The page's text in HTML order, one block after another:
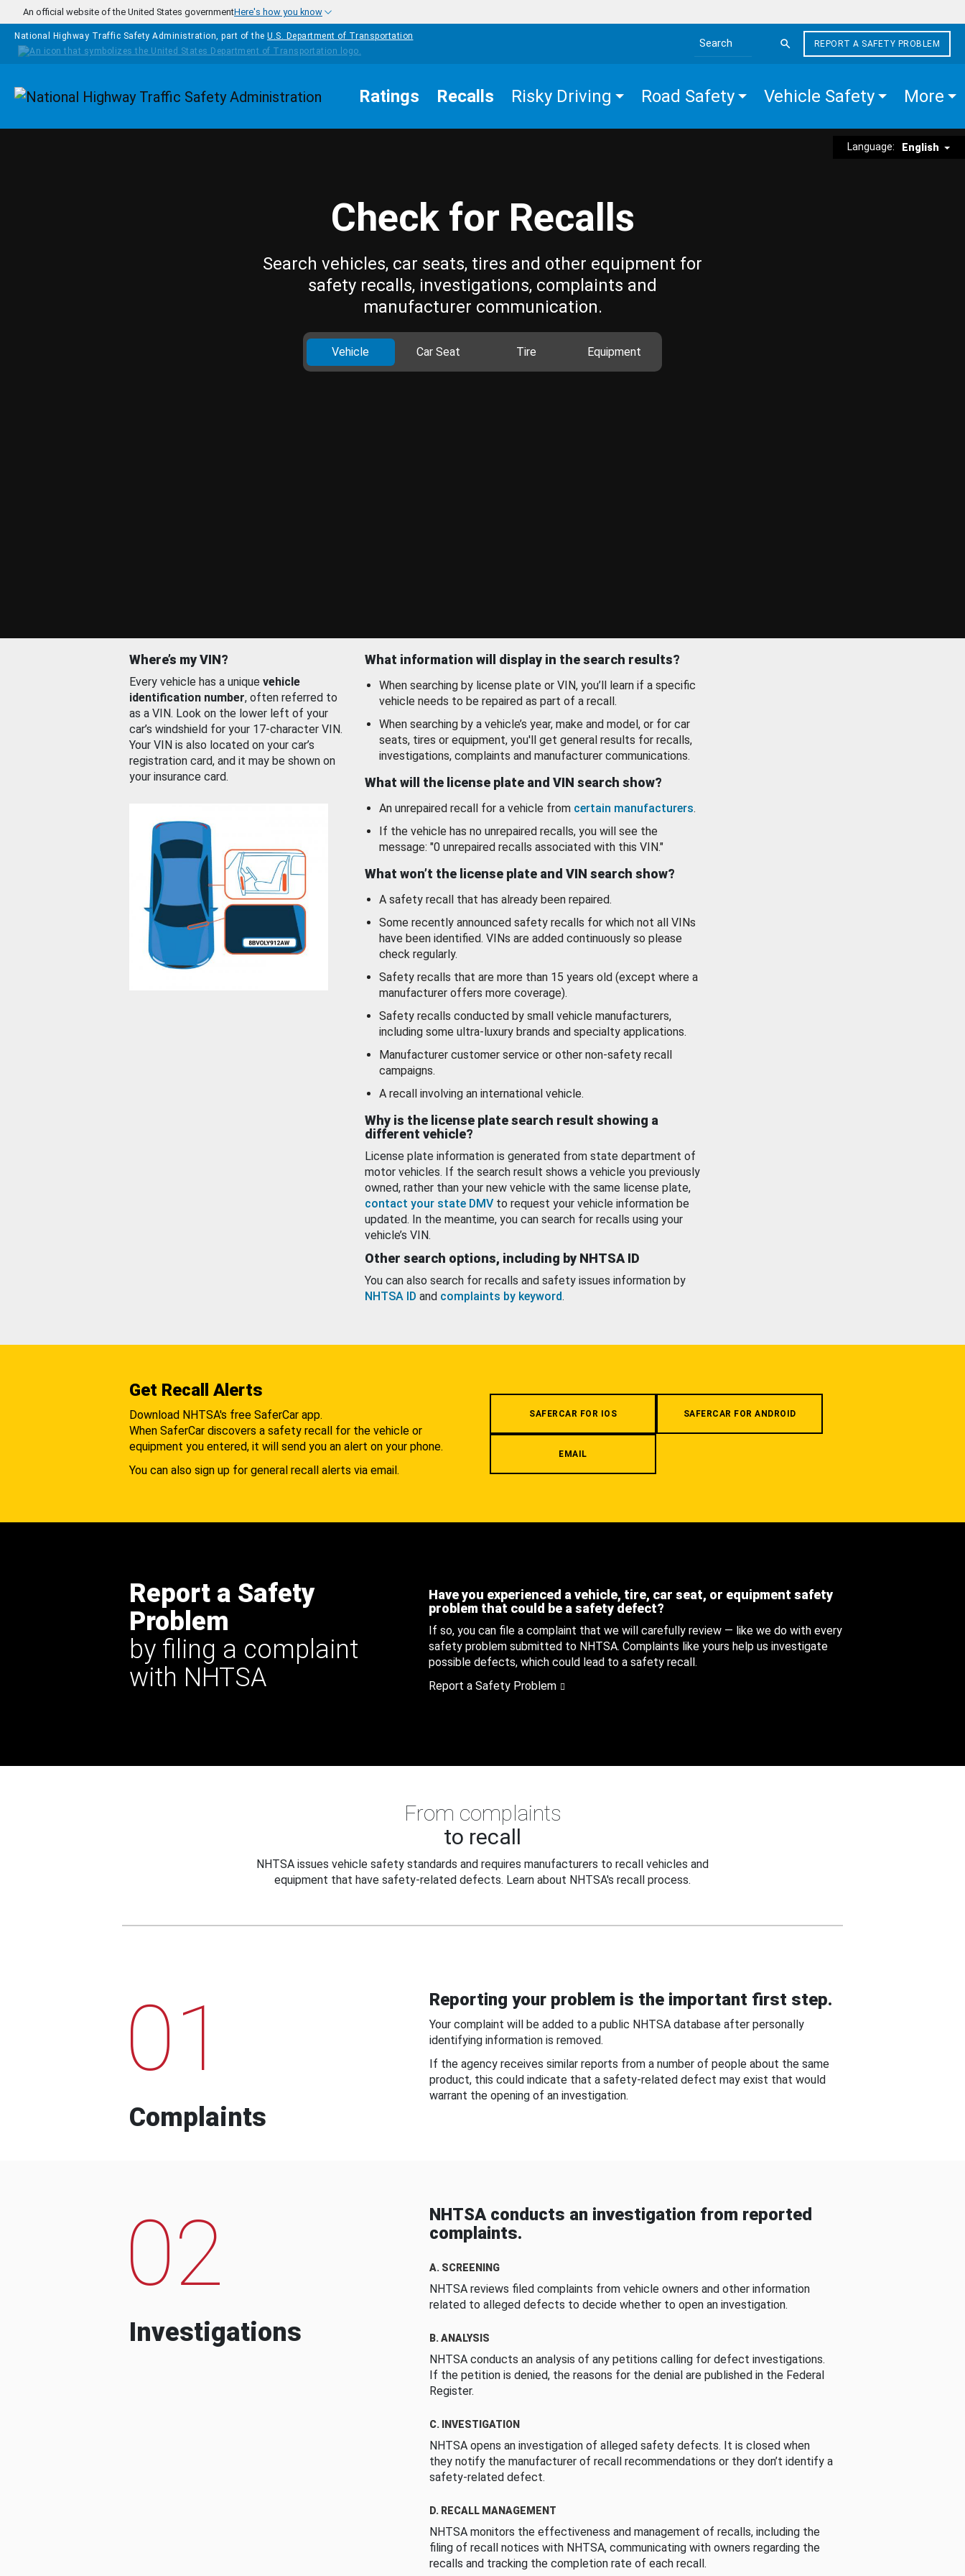
Skip to main content
An official website of the United States governmentHere's how you know
National Highway Traffic Safety Administration, part of the U.S. Department of Transportation
Search the site
REPORT A SAFETY PROBLEM
Homepage Ratings Recalls Risky Driving Road Safety Vehicle Safety More
Language: English
Check for Recalls
Search vehicles, car seats, tires and other equipment for
safety recalls, investigations, complaints and
manufacturer communication.
Vehicle Car Seat Tire Equipment
Where’s my VIN?
Every vehicle has a unique vehicle
identification number, often referred to
as a VIN. Look on the lower left of your
car’s windshield for your 17-character VIN.
Your VIN is also located on your car’s
registration card, and it may be shown on
your insurance card.
What information will display in the search results?
When searching by license plate or VIN, you’ll learn if a specific
vehicle needs to be repaired as part of a recall.
When searching by a vehicle’s year, make and model, or for car
seats, tires or equipment, you'll get general results for recalls,
investigations, complaints and manufacturer communications.
What will the license plate and VIN search show?
An unrepaired recall for a vehicle from certain manufacturers.
If the vehicle has no unrepaired recalls, you will see the
message: "0 unrepaired recalls associated with this VIN."
What won’t the license plate and VIN search show?
A safety recall that has already been repaired.
Some recently announced safety recalls for which not all VINs
have been identified. VINs are added continuously so please
check regularly.
Safety recalls that are more than 15 years old (except where a
manufacturer offers more coverage).
Safety recalls conducted by small vehicle manufacturers,
including some ultra-luxury brands and specialty applications.
Manufacturer customer service or other non-safety recall
campaigns.
A recall involving an international vehicle.
Why is the license plate search result showing a
different vehicle?
License plate information is generated from state department of
motor vehicles. If the search result shows a vehicle you previously
owned, rather than your new vehicle with the same license plate,
contact your state DMV to request your vehicle information be
updated. In the meantime, you can search for recalls using your
vehicle’s VIN.
Other search options, including by NHTSA ID
You can also search for recalls and safety issues information by
NHTSA ID and complaints by keyword.
Get Recall Alerts
Download NHTSA's free SaferCar app.
When SaferCar discovers a safety recall for the vehicle or
equipment you entered, it will send you an alert on your phone.
You can also sign up for general recall alerts via email.
SAFERCAR FOR IOS SAFERCAR FOR ANDROID
EMAIL
Report a Safety
Problem
by filing a complaint
with NHTSA
Have you experienced a vehicle, tire, car seat, or equipment safety
problem that could be a safety defect?
If so, you can file a complaint that we will carefully review — like we do with every
safety problem submitted to NHTSA. Complaints like yours help us investigate
possible defects, which could lead to a safety recall.
Report a Safety Problem
From complaints
to recall
NHTSA issues vehicle safety standards and requires manufacturers to recall vehicles and
equipment that have safety-related defects. Learn about NHTSA's recall process.
01
Complaints
Reporting your problem is the important first step.
Your complaint will be added to a public NHTSA database after personally
identifying information is removed.
If the agency receives similar reports from a number of people about the same
product, this could indicate that a safety-related defect may exist that would
warrant the opening of an investigation.
02
Investigations
NHTSA conducts an investigation from reported
complaints.
A. SCREENING
NHTSA reviews filed complaints from vehicle owners and other information
related to alleged defects to decide whether to open an investigation.
B. ANALYSIS
NHTSA conducts an analysis of any petitions calling for defect investigations.
If the petition is denied, the reasons for the denial are published in the Federal
Register.
C. INVESTIGATION
NHTSA opens an investigation of alleged safety defects. It is closed when
they notify the manufacturer of recall recommendations or they don’t identify a
safety-related defect.
D. RECALL MANAGEMENT
NHTSA monitors the effectiveness and management of recalls, including the
filing of recall notices with NHTSA, communicating with owners regarding the
recalls and tracking the completion rate of each recall.